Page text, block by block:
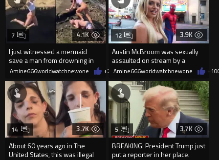
4.1K
I just witnessed a mermaid
save a man from drowning in
2026
7
Amine666worldwatchnewone +2008/06/2026
3.9K
Austin McBroom was sexually
assaulted on stream by a
random woman.
12
Amine666worldwatchnewone +10
3.7K
About 60 years ago in The
United States, this was illegal
14 3.7K
BREAKING: President Trump just
put a reporter in her place.
5